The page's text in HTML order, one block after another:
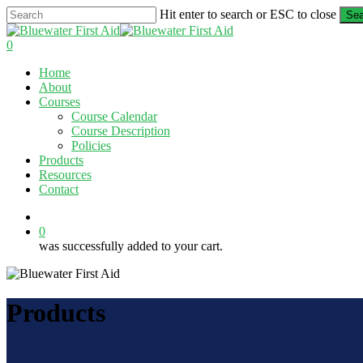
Skip
to
main
Hit enter to search or ESC to close
Close
Search
0
Home
About
Courses
Course Calendar
Course Description
Policies
Products
Resources
Contact
0
was successfully added to your cart.
Products